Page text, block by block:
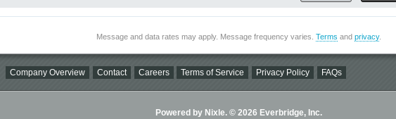
Message and data rates may apply. Message frequency varies. Terms and privacy.
Company Overview Contact Careers Terms of Service Privacy Policy FAQs
Powered by Nixle. © 2026 Everbridge, Inc.